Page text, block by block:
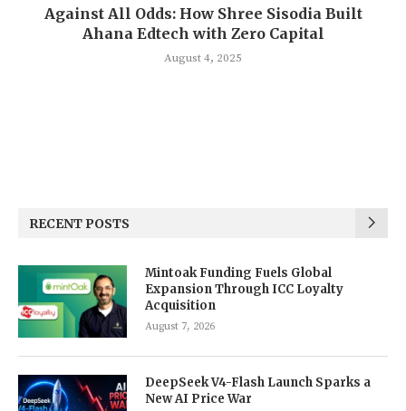
Against All Odds: How Shree Sisodia Built
Ahana Edtech with Zero Capital
August 4, 2025
RECENT POSTS
Mintoak Funding Fuels Global
Expansion Through ICC Loyalty
Acquisition
August 7, 2026
DeepSeek V4-Flash Launch Sparks a
New AI Price War